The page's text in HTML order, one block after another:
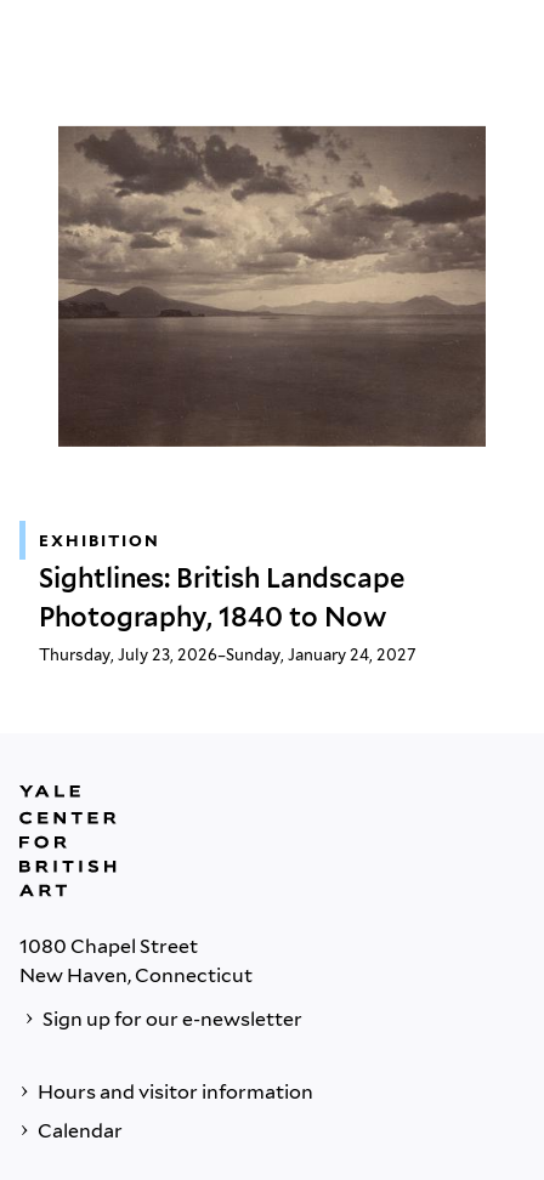
EXHIBITION
Sightlines: British Landscape
Photography, 1840 to Now
Thursday, July 23, 2026–Sunday, January 24, 2027
1080 Chapel Street
New Haven, Connecticut
Sign up for our e-newsletter
Hours and visitor information
Calendar